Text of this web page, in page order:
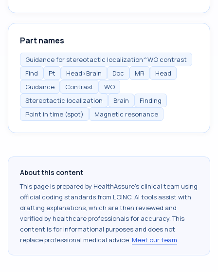
Part names
Guidance for stereotactic localization^WO contrast
Find
Pt Head>Brain Doc MR
Head
Guidance
Contrast
WO
Stereotactic localization
Brain
Finding
Point in time (spot)
Magnetic resonance
About this content
This page is prepared by HealthAssure's clinical team using
official coding standards from LOINC. AI tools assist with
drafting explanations, which are then reviewed and
verified by healthcare professionals for accuracy. This
content is for informational purposes and does not
replace professional medical advice. Meet our team.